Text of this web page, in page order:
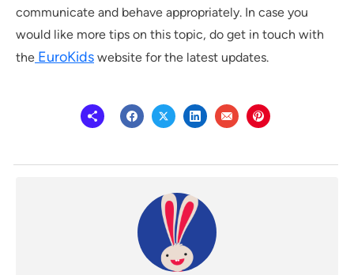
communicate and behave appropriately. In case you
would like more tips on this topic, do get in touch with
the EuroKids website for the latest updates.